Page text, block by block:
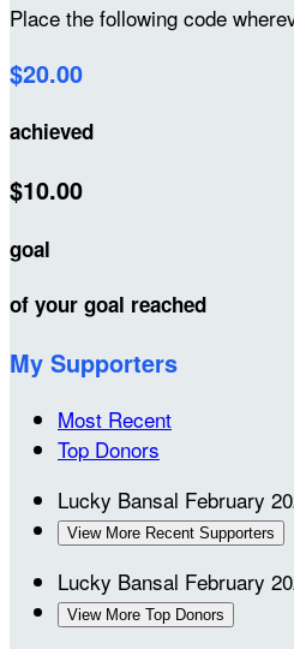
Place the following code
$20.00
achieved
$10.00
goal
of your goal reached
My Supporters
Most Recent
Top Donors
Lucky Bansal February
View More Recent Supporters
Lucky Bansal February
View More Top Donors